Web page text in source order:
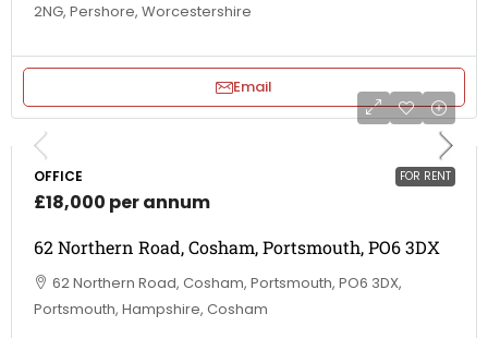
2NG, Pershore, Worcestershire
Email
FOR RENT
OFFICE
£18,000 per annum
62 Northern Road, Cosham, Portsmouth, PO6 3DX
62 Northern Road, Cosham, Portsmouth, PO6 3DX,
Portsmouth, Hampshire, Cosham